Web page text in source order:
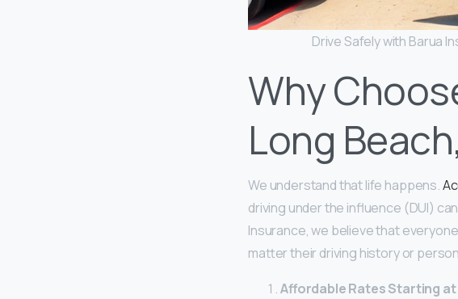
Drive Safely with Barua
Why
Long
We understand that life happens.
driving under the influence (DUI)
Insurance, we believe that
matter their driving history or
Affordable Rates Starting at